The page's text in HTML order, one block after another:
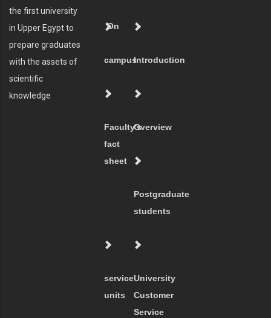
the first university
in Upper Egypt to
prepare graduates
with the assets of
scientific
knowledge
On
campusIntroduction
Faculty's
fact
sheet
Overview
Postgraduate
students
service
units
University
Customer
Service